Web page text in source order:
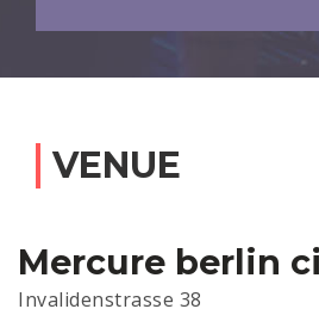
VENUE
Mercure berlin
Invalidenstrasse 38